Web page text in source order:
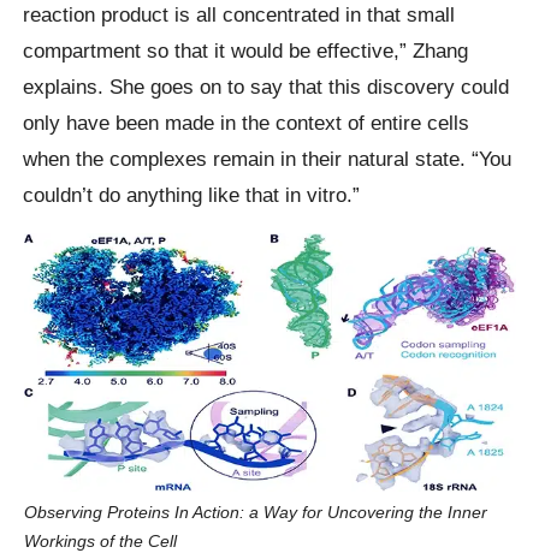
reaction product is all concentrated in that small
compartment so that it would be effective,” Zhang
explains. She goes on to say that this discovery could
only have been made in the context of entire cells
when the complexes remain in their natural state. “You
couldn’t do anything like that in vitro.”
Observing Proteins In Action: a Way for Uncovering the Inner
Workings of the Cell